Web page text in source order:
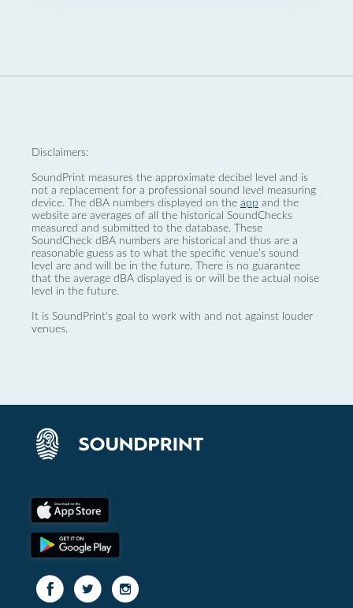
Disclaimers:
SoundPrint measures the approximate decibel level and is
not a replacement for a professional sound level measuring
device. The dBA numbers displayed on the app and the
website are averages of all the historical SoundChecks
measured and submitted to the database. These
SoundCheck dBA numbers are historical and thus are a
reasonable guess as to what the specific venue’s sound
level are and will be in the future. There is no guarantee
that the average dBA displayed is or will be the actual noise
level in the future.
It is SoundPrint's goal to work with and not against louder
venues.